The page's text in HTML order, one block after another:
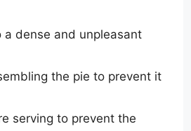
dense and unpleasant
the pie to prevent it
serving to prevent the